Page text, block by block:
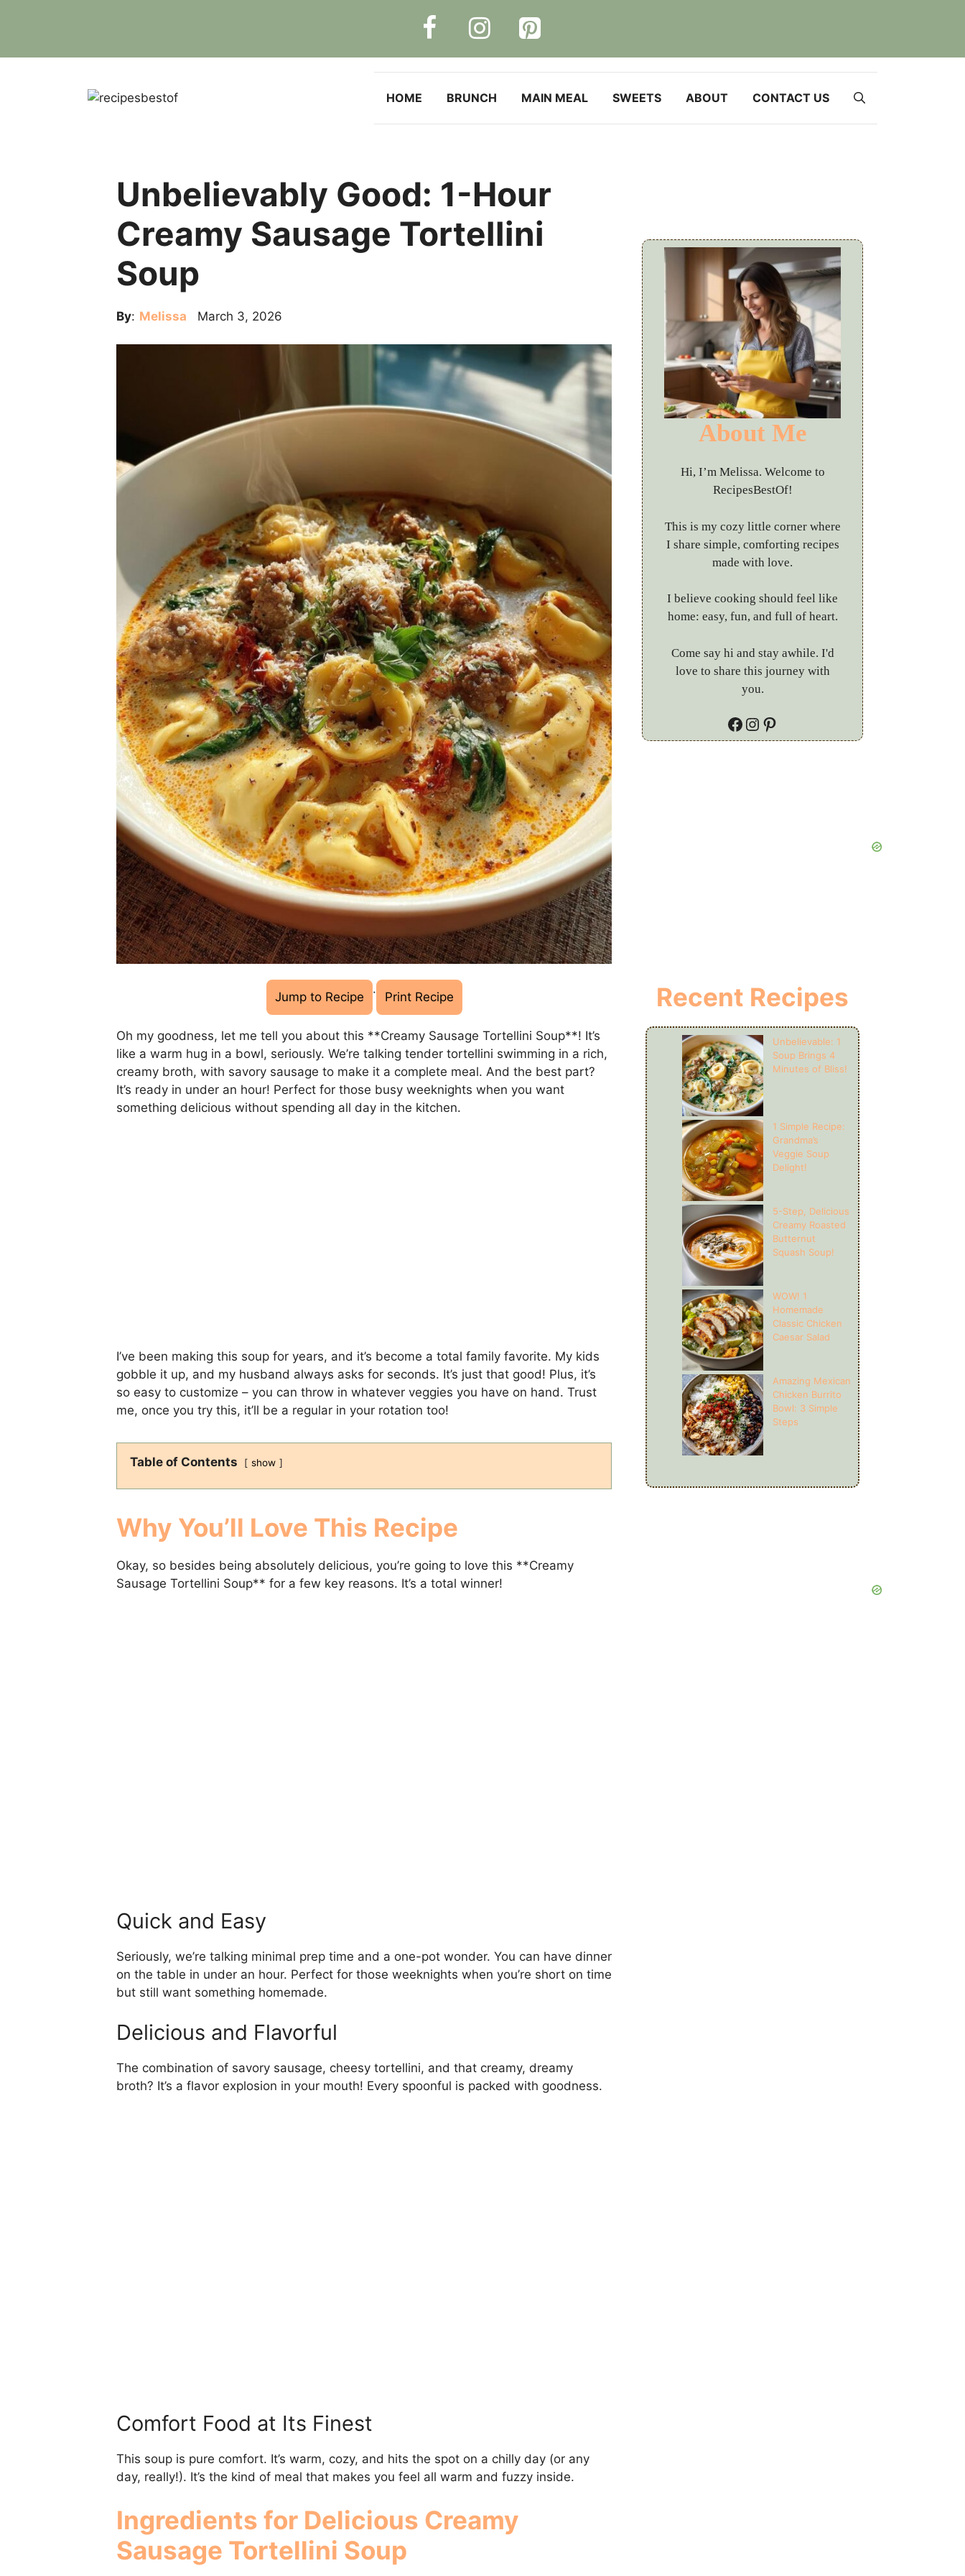
HOME BRUNCH MAIN MEAL SWEETS ABOUT CONTACT US
Unbelievably Good: 1-Hour
Creamy Sausage Tortellini
Soup
By: Melissa March 3, 2026
Jump to Recipe · Print Recipe
Oh my goodness, let me tell you about this **Creamy Sausage Tortellini Soup**! It’s
like a warm hug in a bowl, seriously. We’re talking tender tortellini swimming in a rich,
creamy broth, with savory sausage to make it a complete meal. And the best part?
It’s ready in under an hour! Perfect for those busy weeknights when you want
something delicious without spending all day in the kitchen.
I’ve been making this soup for years, and it’s become a total family favorite. My kids
gobble it up, and my husband always asks for seconds. It’s just that good! Plus, it’s
so easy to customize – you can throw in whatever veggies you have on hand. Trust
me, once you try this, it’ll be a regular in your rotation too!
Table of Contents show
Why You’ll Love This Recipe
Okay, so besides being absolutely delicious, you’re going to love this **Creamy
Sausage Tortellini Soup** for a few key reasons. It’s a total winner!
Quick and Easy
Seriously, we’re talking minimal prep time and a one-pot wonder. You can have dinner
on the table in under an hour. Perfect for those weeknights when you’re short on time
but still want something homemade.
Delicious and Flavorful
The combination of savory sausage, cheesy tortellini, and that creamy, dreamy
broth? It’s a flavor explosion in your mouth! Every spoonful is packed with goodness.
Comfort Food at Its Finest
This soup is pure comfort. It’s warm, cozy, and hits the spot on a chilly day (or any
day, really!). It’s the kind of meal that makes you feel all warm and fuzzy inside.
Ingredients for Delicious Creamy
Sausage Tortellini Soup
About Me
Hi, I’m Melissa. Welcome to
RecipesBestOf!
This is my cozy little corner where
I share simple, comforting recipes
made with love.
I believe cooking should feel like
home: easy, fun, and full of heart.
Come say hi and stay awhile. I'd
love to share this journey with
you.
Facebook
Instagram
Pinterest
Recent Recipes
Unbelievable: 1
Soup Brings 4
Minutes of Bliss!
1 Simple Recipe:
Grandma’s
Veggie Soup
Delight!
5-Step, Delicious
Creamy Roasted
Butternut
Squash Soup!
WOW! 1
Homemade
Classic Chicken
Caesar Salad
Amazing Mexican
Chicken Burrito
Bowl: 3 Simple
Steps